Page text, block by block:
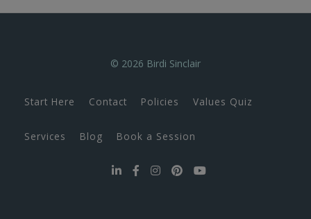
© 2026 Birdi Sinclair
Start Here Contact Policies Values Quiz
Services Blog Book a Session